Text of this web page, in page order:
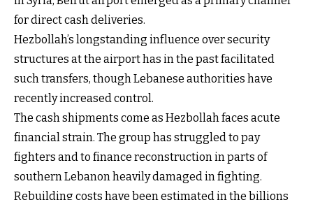
for direct cash deliveries.
Hezbollah’s longstanding influence over security
structures at the airport has in the past facilitated
such transfers, though Lebanese authorities have
recently increased control.
The cash shipments come as Hezbollah faces acute
financial strain. The group has struggled to pay
fighters and to finance reconstruction in parts of
southern Lebanon heavily damaged in fighting.
Rebuilding costs have been estimated in the billions